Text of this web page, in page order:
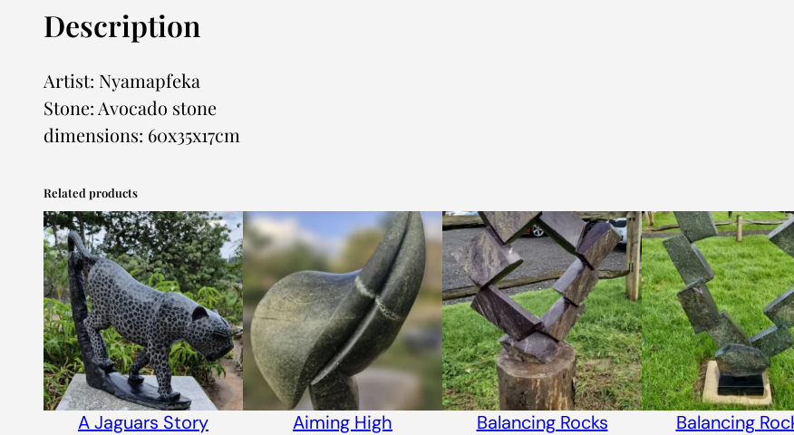
Description
Artist: Nyamapfeka
Stone: Avocado stone
dimensions: 60x35x17cm
Related products
A Jaguars Story Aiming High Balancing Rocks Balancing